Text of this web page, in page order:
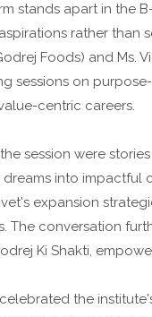
stands apart in the
rather than
Foods) and Ms.
sessions on
centric careers.
session were
into impactful
expansion
The conversation
Ki Shakti,
the